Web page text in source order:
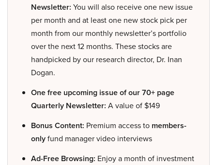
Newsletter: You will also receive one new issue
per month and at least one new stock pick per
month from our monthly newsletter’s portfolio
over the next 12 months. These stocks are
handpicked by our research director, Dr. Inan
Dogan.
One free upcoming issue of our 70+ page
Quarterly Newsletter: A value of $149
Bonus Content: Premium access to members-
onlyfund manager video interviews
Ad-Free Browsing: Enjoy a month of investment